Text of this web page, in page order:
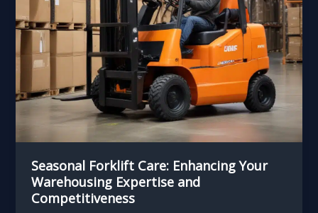
Seasonal Forklift Care: Enhancing Your
Warehousing Expertise and
Competitiveness